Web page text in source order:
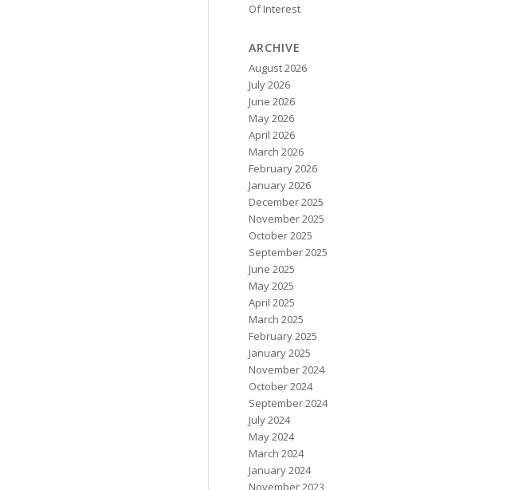
Of Interest
ARCHIVE
August 2026
July 2026
June 2026
May 2026
April 2026
March 2026
February 2026
January 2026
December 2025
November 2025
October 2025
September 2025
June 2025
May 2025
April 2025
March 2025
February 2025
January 2025
November 2024
October 2024
September 2024
July 2024
May 2024
March 2024
January 2024
November 2023